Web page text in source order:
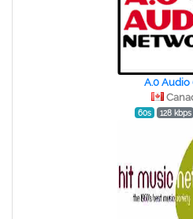
A.0 Audio
60s 128 kbps